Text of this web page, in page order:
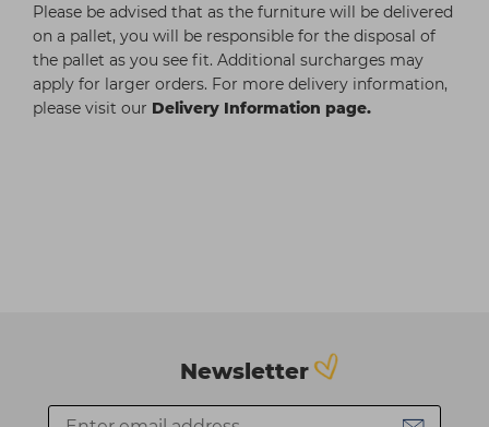
Please be advised that as the furniture will be delivered
on a pallet, you will be responsible for the disposal of
the pallet as you see fit. Additional surcharges may
apply for larger orders. For more delivery information,
please visit our Delivery Information page.
Newsletter